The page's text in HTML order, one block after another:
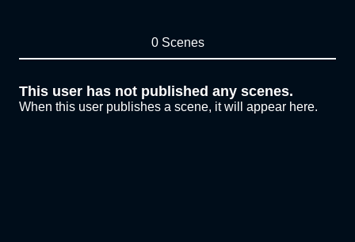
0 Scenes
This user has not published any scenes.
When this user publishes a scene, it will appear here.